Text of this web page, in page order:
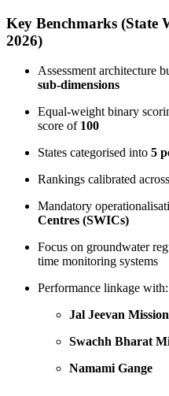
Key Benchmarks (State
2026)
Assessment architecture
sub-dimensions
Equal-weight binary
score of 100
States categorised into 5
Rankings calibrated across
Mandatory
Centres (SWICs)
Focus on groundwater
time monitoring systems
Performance linkage with:
Jal Jeevan Mission
Swachh Bharat
Namami Gange